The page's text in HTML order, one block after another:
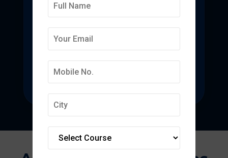
Deepmala College of
Pharmacy
focused on pharmaceutical research.